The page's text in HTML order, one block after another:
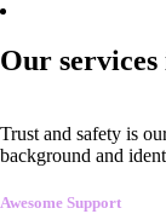
Our
Trust and safety is
background and
Awesome Support